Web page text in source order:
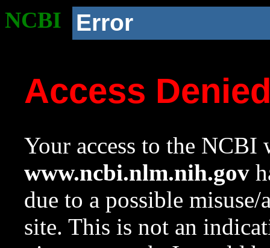
NCBI Error
Access
Your access to the NCBI
www.ncbi.nlm.nih.gov
due to a possible
site. This is not an